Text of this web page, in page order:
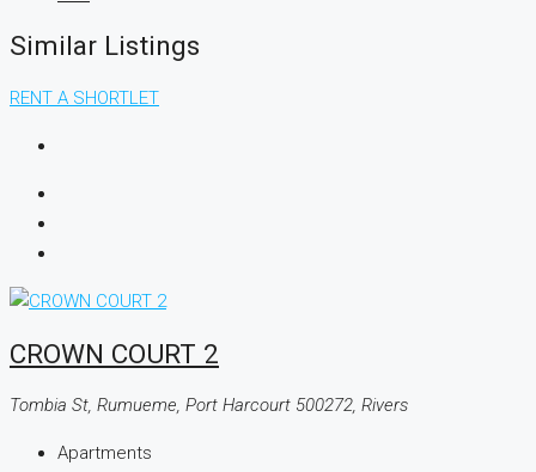
Similar Listings
RENT A SHORTLET
CROWN COURT 2
Tombia St, Rumueme, Port Harcourt 500272, Rivers
Apartments